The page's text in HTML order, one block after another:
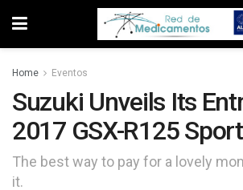
Home Eventos
Suzuki Unveils Its
2017 GSX-R125
The best way to pay for a lovely
it.